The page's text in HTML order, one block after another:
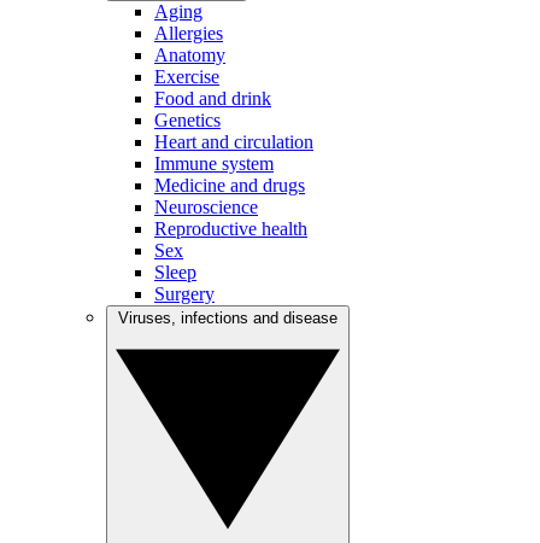
Aging
Allergies
Anatomy
Exercise
Food and drink
Genetics
Heart and circulation
Immune system
Medicine and drugs
Neuroscience
Reproductive health
Sex
Sleep
Surgery